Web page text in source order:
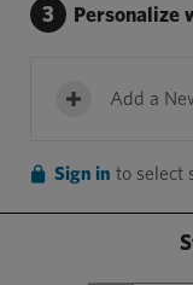
3 Personalize
Add a
Sign in to select